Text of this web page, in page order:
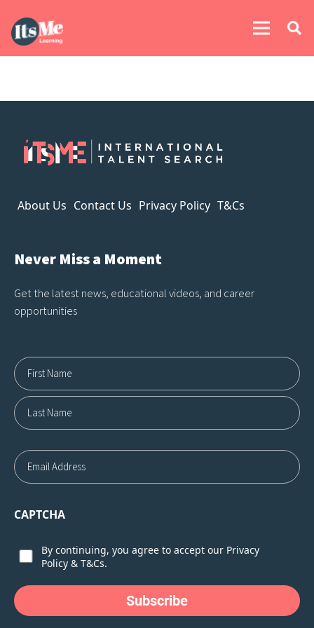
About Us Contact Us Privacy Policy T&Cs
Never Miss a Moment
Get the latest news, educational videos, and career
opportunities
Name12
First
Email
CAPTCHA
ConsentBy continuing, you agree to accept our Privacy
Policy& T&Cs.